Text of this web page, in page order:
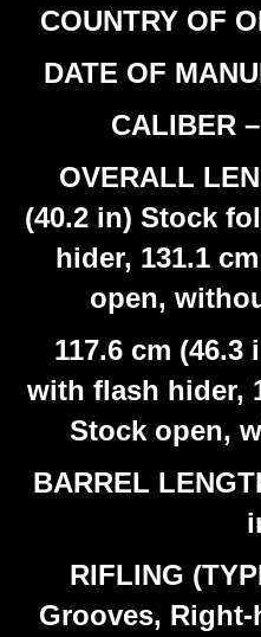
COUNTRY OF
DATE OF
CALIBER
OVERALL
(40.2 in) Stock
hider, 131.1
open,
117.6 cm
with flash hider,
Stock open,
BARREL
RIFLING
Grooves,